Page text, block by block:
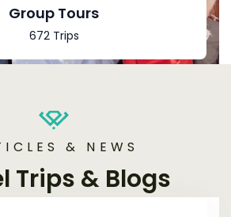
Group Tours
672 Trips
& NEWS
Trips & Blogs